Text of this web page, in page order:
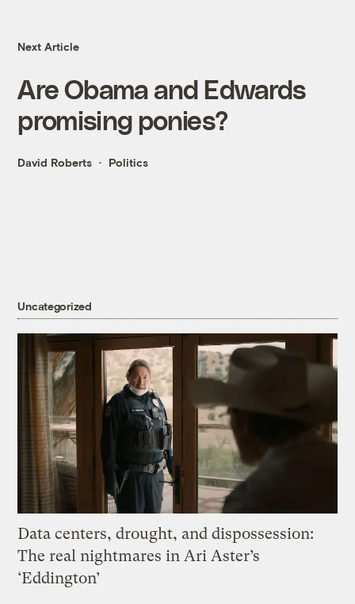
Next Article
Are Obama and Edwards
promising ponies?
David Roberts Politics
Uncategorized
Data centers, drought, and dispossession:
The real nightmares in Ari Aster’s
‘Eddington’